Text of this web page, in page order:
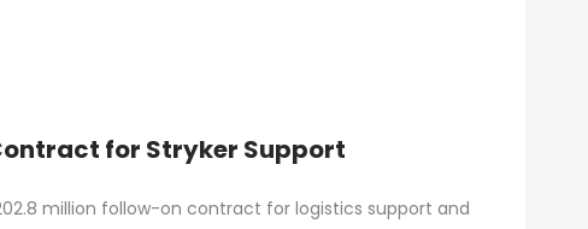
for Stryker Support
million follow-on contract for logistics support and